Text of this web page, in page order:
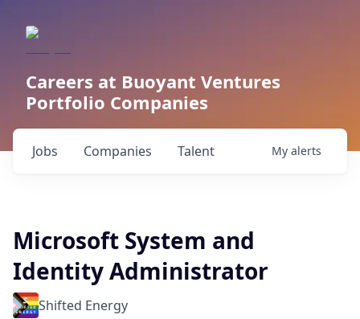
Careers at Buoyant Ventures
Portfolio Companies
Jobs Companies Talent My alerts
Microsoft System and
Identity Administrator
Shifted Energy